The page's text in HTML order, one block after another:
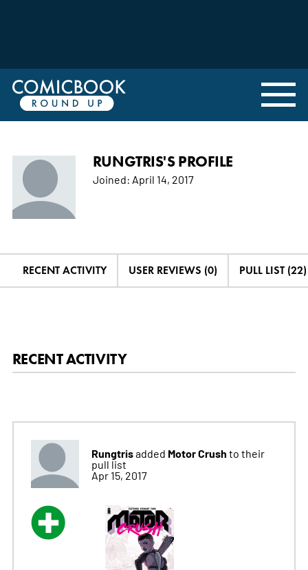
RUNGTRIS'S PROFILE
Joined: April 14, 2017
RECENT ACTIVITY USER REVIEWS (0) PULL LIST (22)
RECENT ACTIVITY
Rungtrisadded Motor Crush to their
pull list
Apr 15, 2017